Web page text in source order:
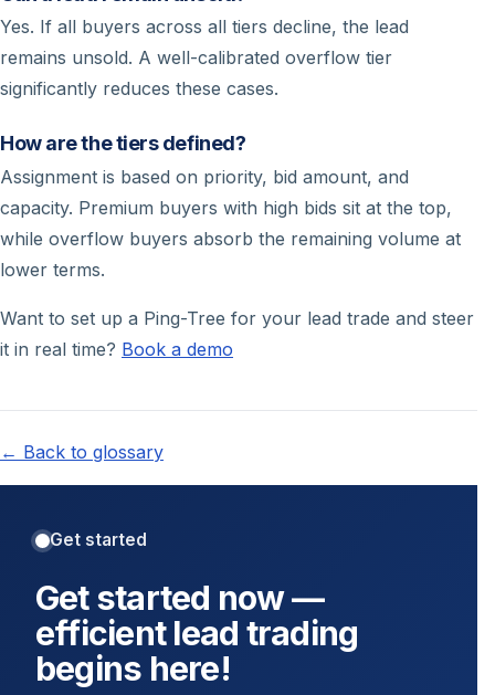
Yes. If all buyers across all tiers decline, the lead
remains unsold. A well-calibrated overflow tier
significantly reduces these cases.
How are the tiers defined?
Assignment is based on priority, bid amount, and
capacity. Premium buyers with high bids sit at the top,
while overflow buyers absorb the remaining volume at
lower terms.
Want to set up a Ping-Tree for your lead trade and steer
it in real time? Book a demo
← Back to glossary
Get started
Get started now —
efficient lead trading
begins here!